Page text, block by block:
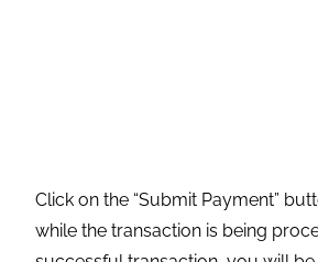
To view detailed information about